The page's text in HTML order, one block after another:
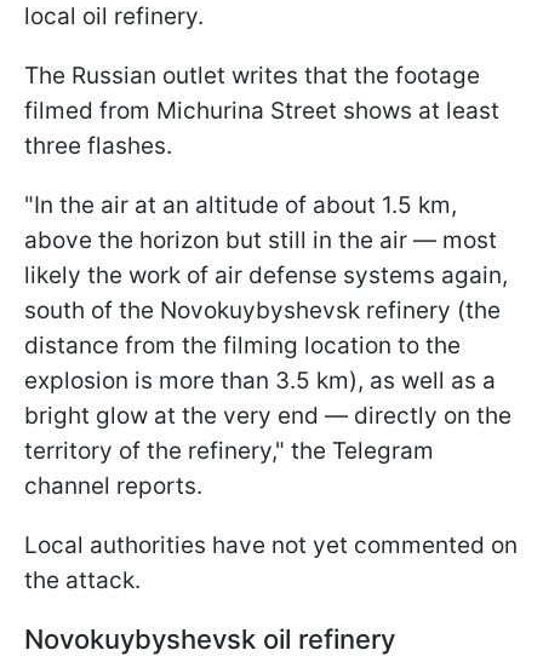
local oil refinery.
The Russian outlet writes that the footage
filmed from Michurina Street shows at least
three flashes.
"In the air at an altitude of about 1.5 km,
above the horizon but still in the air — most
likely the work of air defense systems again,
south of the Novokuybyshevsk refinery (the
distance from the filming location to the
explosion is more than 3.5 km), as well as a
bright glow at the very end — directly on the
territory of the refinery," the Telegram
channel reports.
Local authorities have not yet commented on
the attack.
Novokuybyshevsk oil refinery